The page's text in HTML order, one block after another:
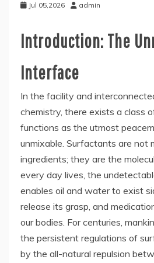
Jul 05,2026 admin
Introduction: The
Interface
In the facility and
chemistry, there exists a class
functions as the utmost
unmixable. Surfactants are not
ingredients; they are the
every day lives, the
enables oil and water to exist
release its grasp, and
our bodies. For centuries,
the persistent regulations of
by the all-natural repulsion